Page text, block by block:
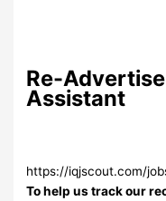
Re-
Assistant
https://iqjscout.com/
To help us track our